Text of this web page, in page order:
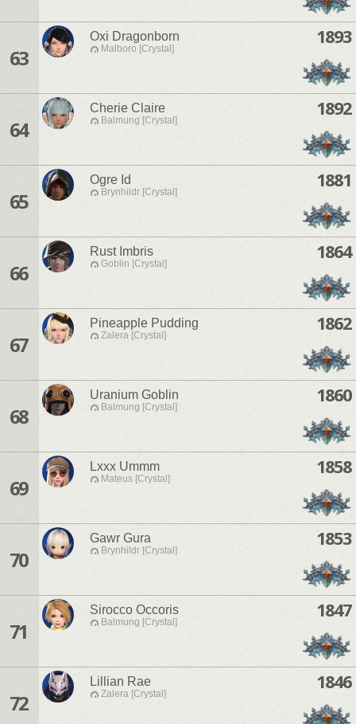
63
Oxi Dragonborn
Malboro [Crystal]
1893
64
Cherie Claire
Balmung [Crystal]
1892
65
Ogre Id
Brynhildr [Crystal]
1881
66
Rust Imbris
Goblin [Crystal]
1864
67
Pineapple Pudding
Zalera [Crystal]
1862
68
Uranium Goblin
Balmung [Crystal]
1860
69
Lxxx Ummm
Mateus [Crystal]
1858
70
Gawr Gura
Brynhildr [Crystal]
1853
71
Sirocco Occoris
Balmung [Crystal]
1847
72
Lillian Rae
Zalera [Crystal]
1846